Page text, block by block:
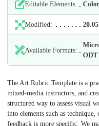
Editable Elements:
Modified:
Available Formats:
ODT
The Art Rubric Template is a
mixed‑media instructors, and
structured way to assess visual
into elements such as
feedback is more specific. We